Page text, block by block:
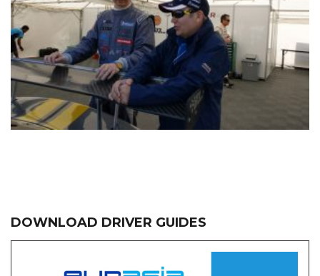
DOWNLOAD DRIVER GUIDES